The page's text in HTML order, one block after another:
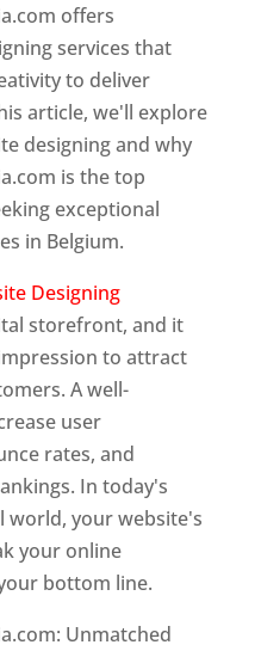
offers
services that
to deliver
article, we'll explore
designing and why
is the top
exceptional
in Belgium.
Designing
storefront, and it
to attract
A well-
user
rates, and
In today's
world, your website's
your online
bottom line.
Unmatched